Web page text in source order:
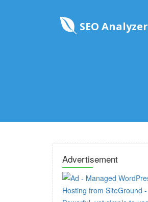
SEO Analyzer
Advertisement